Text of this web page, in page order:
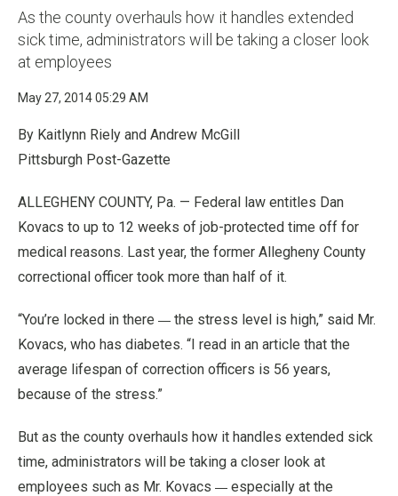
As the county overhauls how it handles extended
sick time, administrators will be taking a closer look
at employees
May 27, 2014 05:29 AM
By Kaitlynn Riely and Andrew McGill
Pittsburgh Post-Gazette
ALLEGHENY COUNTY, Pa. — Federal law entitles Dan
Kovacs to up to 12 weeks of job-protected time off for
medical reasons. Last year, the former Allegheny County
correctional officer took more than half of it.
“You’re locked in there — the stress level is high,” said Mr.
Kovacs, who has diabetes. “I read in an article that the
average lifespan of correction officers is 56 years,
because of the stress.”
But as the county overhauls how it handles extended sick
time, administrators will be taking a closer look at
employees such as Mr. Kovacs — especially at the